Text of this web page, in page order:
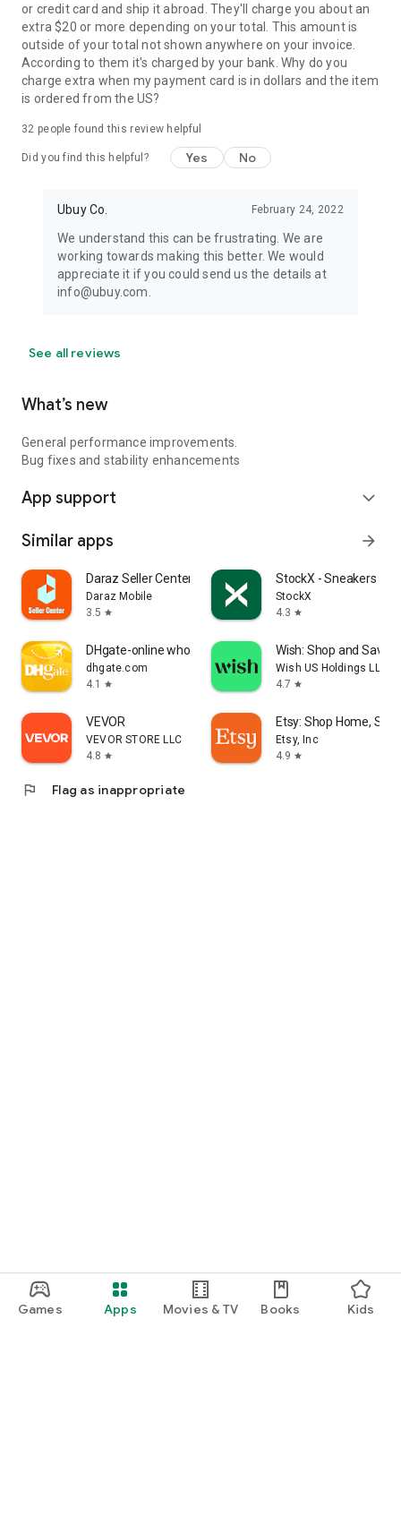
Games Apps Movies & TV Books Kids
or credit card and ship it abroad. They'll charge you about an
extra $20 or more depending on your total. This amount is
outside of your total not shown anywhere on your invoice.
According to them it's charged by your bank. Why do you
charge extra when my payment card is in dollars and the item
is ordered from the US?
32 people found this review helpful
Did you find this helpful? Yes No
Ubuy Co. February 24, 2022
We understand this can be frustrating. We are
working towards making this better. We would
appreciate it if you could send us the details at
info@ubuy.com.
See all reviews
What’s new
General performance improvements.
Bug fixes and stability enhancements
App support expand_more
Similar apps arrow_forward
Daraz Seller Center
Daraz Mobile
3.5 star
StockX - Sneakers
StockX
4.3 star
DHgate-online wholesale stores
dhgate.com
4.1
star
Wish: Shop and Save
Wish US Holdings LLC
4.7 star
VEVOR
VEVOR STORE LLC
4.8 star
Etsy: Shop Home,
Etsy, Inc
4.9 star
flag Flag as inappropriate